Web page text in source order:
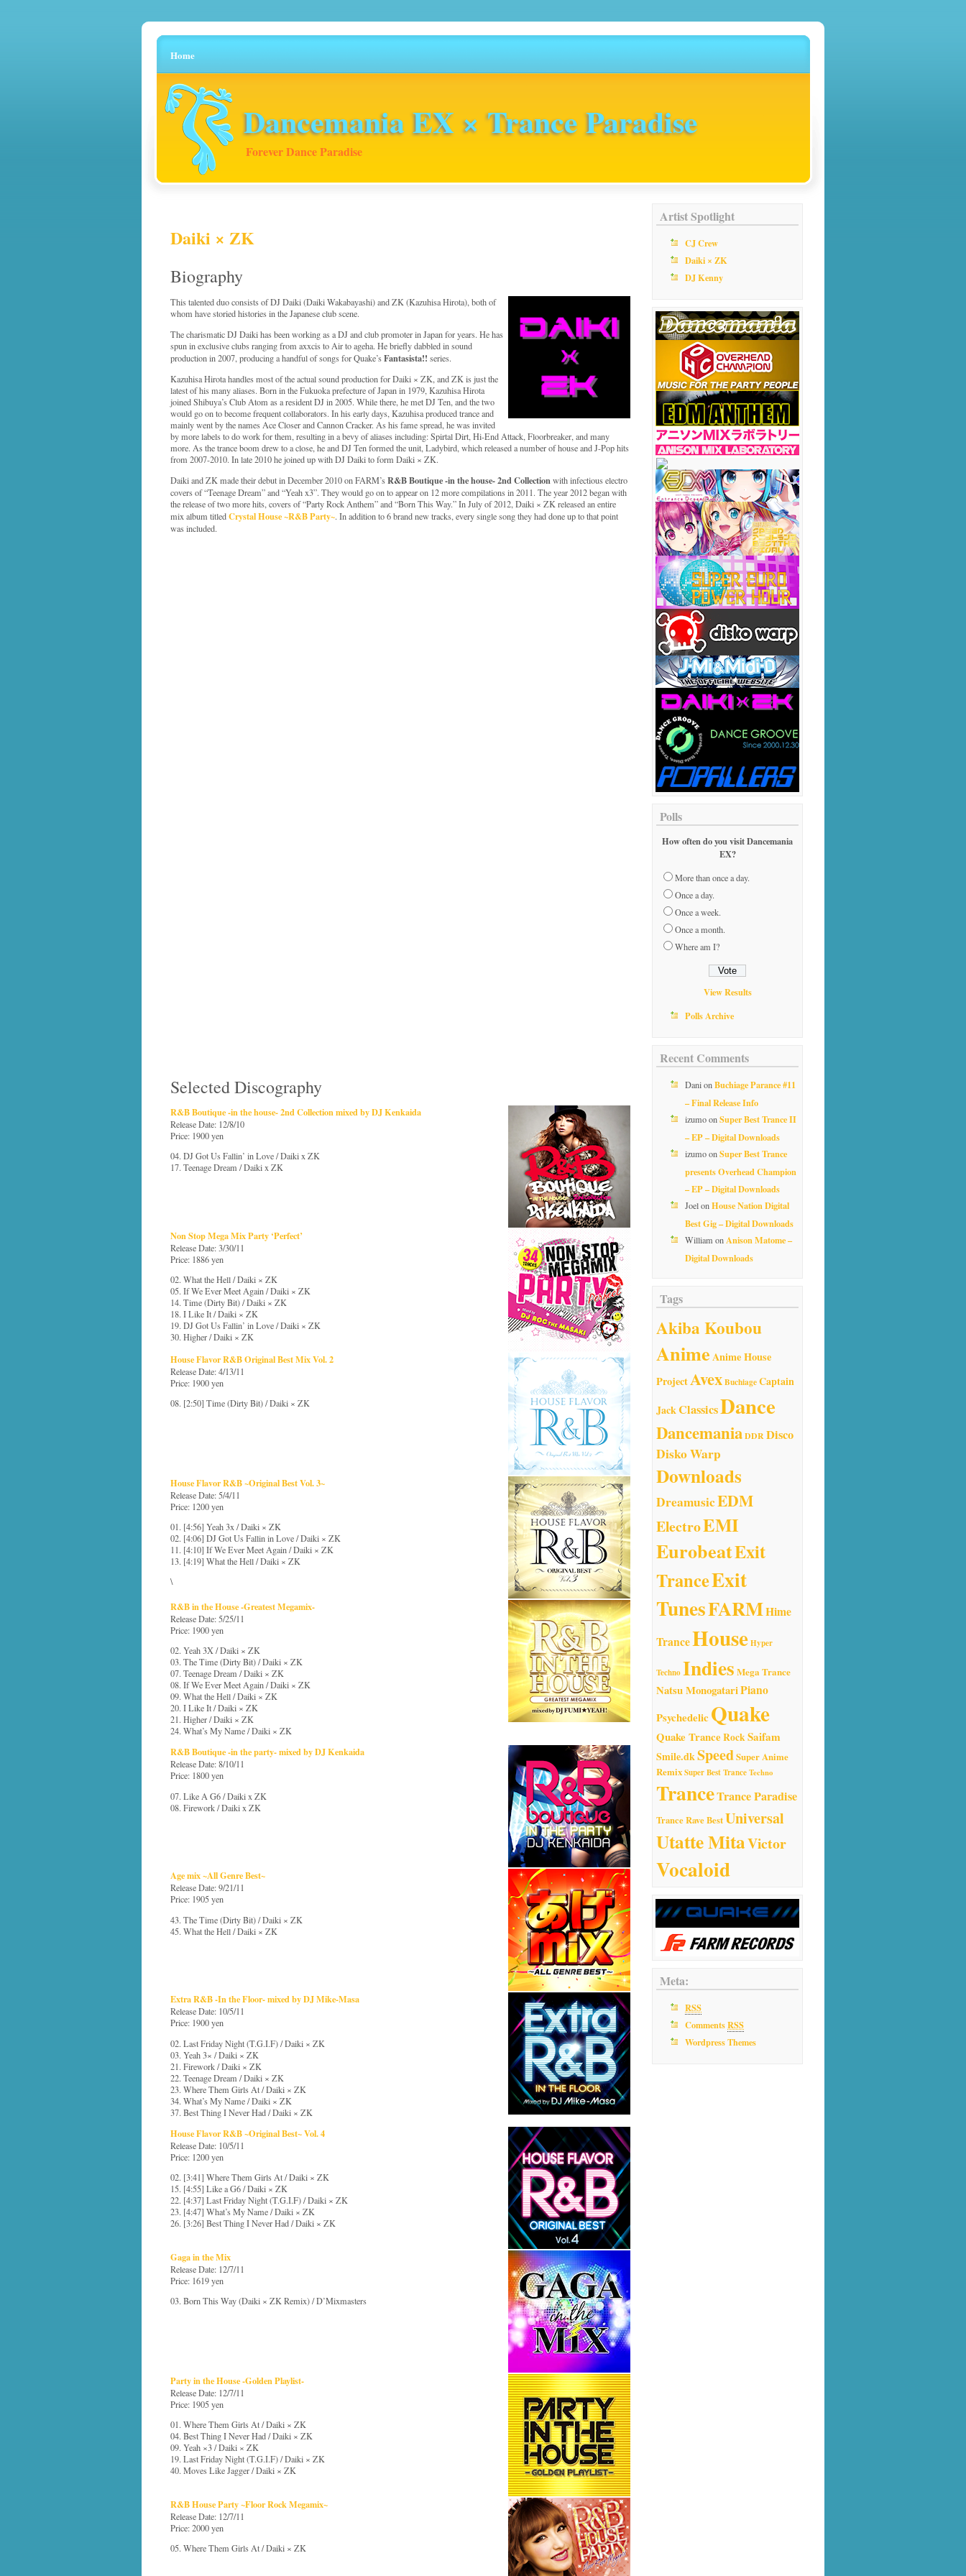
Home
Dancemania EX × Trance Paradise
Forever Dance Paradise
Daiki × ZK
Biography
This talented duo consists of DJ Daiki (Daiki Wakabayashi) and ZK (Kazuhisa Hirota), both of
whom have storied histories in the Japanese club scene.
The charismatic DJ Daiki has been working as a DJ and club promoter in Japan for years. He has
spun in exclusive clubs ranging from axxcis to Air to ageha. He briefly dabbled in sound
production in 2007, producing a handful of songs for Quake’sFantasista!! series.
Kazuhisa Hirota handles most of the actual sound production for Daiki × ZK, and ZK is just the
latest of his many aliases. Born in the Fukuoka prefecture of Japan in 1979, Kazuhisa Hirota
joined Shibuya’s Club Atom as a resident DJ in 2005. While there, he met DJ Ten, and the two
would go on to become frequent collaborators. In his early days, Kazuhisa produced trance and
mainly went by the names Ace Closer and Cannon Cracker. As his fame spread, he was invited
by more labels to do work for them, resulting in a bevy of aliases including: Spirtal Dirt, Hi-End Attack, Floorbreaker, and many
more. As the trance boom drew to a close, he and DJ Ten formed the unit, Ladybird, which released a number of house and J-Pop hits
from 2007-2010. In late 2010 he joined up with DJ Daiki to form Daiki × ZK.
Daiki and ZK made their debut in December 2010 on FARM’sR&B Boutique -in the house- 2nd Collectionwith infectious electro
covers of “Teenage Dream” and “Yeah x3”. They would go on to appear on 12 more compilations in 2011. The year 2012 began with
the release of two more hits, covers of “Party Rock Anthem” and “Born This Way.” In July of 2012, Daiki × ZK released an entire
mix album titledCrystal House ~R&B Party~. In addition to 6 brand new tracks, every single song they had done up to that point
was included.
Selected Discography
R&B Boutique -in the house- 2nd Collection mixed by DJ Kenkaida
Release Date: 12/8/10
Price: 1900 yen
04. DJ Got Us Fallin’ in Love / Daiki x ZK
17. Teenage Dream / Daiki x ZK
Non Stop Mega Mix Party ‘Perfect’
Release Date: 3/30/11
Price: 1886 yen
02. What the Hell / Daiki × ZK
05. If We Ever Meet Again / Daiki × ZK
14. Time (Dirty Bit) / Daiki × ZK
18. I Like It / Daiki × ZK
19. DJ Got Us Fallin’ in Love / Daiki × ZK
30. Higher / Daiki × ZK
House Flavor R&B Original Best Mix Vol. 2
Release Date: 4/13/11
Price: 1900 yen
08. [2:50] Time (Dirty Bit) / Daiki × ZK
House Flavor R&B ~Original Best Vol. 3~
Release Date: 5/4/11
Price: 1200 yen
01. [4:56] Yeah 3x / Daiki × ZK
02. [4:06] DJ Got Us Fallin in Love / Daiki × ZK
11. [4:10] If We Ever Meet Again / Daiki × ZK
13. [4:19] What the Hell / Daiki × ZK
\
R&B in the House -Greatest Megamix-
Release Date: 5/25/11
Price: 1900 yen
02. Yeah 3X / Daiki × ZK
03. The Time (Dirty Bit) / Daiki × ZK
07. Teenage Dream / Daiki × ZK
08. If We Ever Meet Again / Daiki × ZK
09. What the Hell / Daiki × ZK
20. I Like It / Daiki × ZK
21. Higher / Daiki × ZK
24. What’s My Name / Daiki × ZK
R&B Boutique -in the party- mixed by DJ Kenkaida
Release Date: 8/10/11
Price: 1800 yen
07. Like A G6 / Daiki x ZK
08. Firework / Daiki x ZK
Age mix ~All Genre Best~
Release Date: 9/21/11
Price: 1905 yen
43. The Time (Dirty Bit) / Daiki × ZK
45. What the Hell / Daiki × ZK
Extra R&B -In the Floor- mixed by DJ Mike-Masa
Release Date: 10/5/11
Price: 1900 yen
02. Last Friday Night (T.G.I.F) / Daiki × ZK
03. Yeah 3× / Daiki × ZK
21. Firework / Daiki × ZK
22. Teenage Dream / Daiki × ZK
23. Where Them Girls At / Daiki × ZK
34. What’s My Name / Daiki × ZK
37. Best Thing I Never Had / Daiki × ZK
House Flavor R&B ~Original Best~ Vol. 4
Release Date: 10/5/11
Price: 1200 yen
02. [3:41] Where Them Girls At / Daiki × ZK
15. [4:55] Like a G6 / Daiki × ZK
22. [4:37] Last Friday Night (T.G.I.F) / Daiki × ZK
23. [4:47] What’s My Name / Daiki × ZK
26. [3:26] Best Thing I Never Had / Daiki × ZK
Gaga in the Mix
Release Date: 12/7/11
Price: 1619 yen
03. Born This Way (Daiki × ZK Remix) / D’Mixmasters
Party in the House -Golden Playlist-
Release Date: 12/7/11
Price: 1905 yen
01. Where Them Girls At / Daiki × ZK
04. Best Thing I Never Had / Daiki × ZK
09. Yeah ×3 / Daiki × ZK
19. Last Friday Night (T.G.I.F) / Daiki × ZK
40. Moves Like Jagger / Daiki × ZK
R&B House Party ~Floor Rock Megamix~
Release Date: 12/7/11
Price: 2000 yen
05. Where Them Girls At / Daiki × ZK
Artist Spotlight
CJ Crew
Daiki × ZK
DJ Kenny
Polls
How often do you visit Dancemania
EX?
More than once a day.
Once a day.
Once a week.
Once a month.
Where am I?
View Results
Polls Archive
Recent Comments
DanionBuchiage Parance #11
– Final Release Info
izumoonSuper Best Trance II
– EP – Digital Downloads
izumoonSuper Best Trance
presents Overhead Champion
– EP – Digital Downloads
JoelonHouse Nation Digital
Best Gig – Digital Downloads
William onAnison Matome –
Digital Downloads
Tags
Akiba Koubou
AnimeAnime House
ProjectAvexBuchiageCaptain
JackClassicsDance
DancemaniaDDRDisco
Disko Warp
Downloads
DreamusicEDM
ElectroEMI
EurobeatExit
TranceExit
TunesFARMHime
TranceHouseHyper
TechnoIndies Mega Trance
Natsu MonogatariPiano
PsychedelicQuake
Quake Trance RockSaifam
Smile.dkSpeedSuper Anime
RemixSuper Best TranceTechno
TranceTrance Paradise
Trance Rave BestUniversal
Utatte MitaVictor
Vocaloid
Meta:
RSS
CommentsRSS
Wordpress Themes